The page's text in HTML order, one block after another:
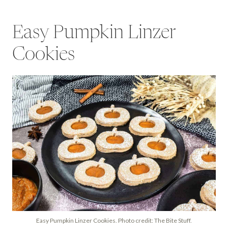
Easy Pumpkin Linzer
Cookies
Easy Pumpkin Linzer Cookies. Photo credit: The Bite Stuff.